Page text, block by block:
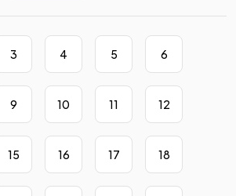
3 4 5 6
9 10 11 12
15 16 17 18